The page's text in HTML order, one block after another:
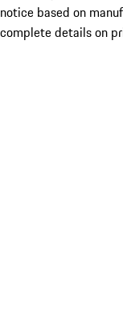
notice based on
complete details on